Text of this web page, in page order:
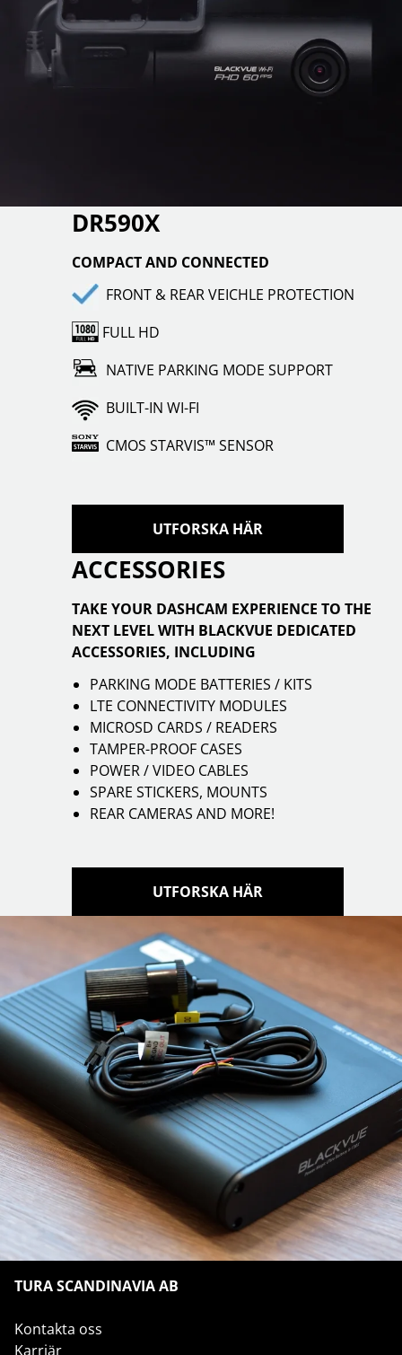
DR590X
COMPACT AND CONNECTED
FRONT & REAR VEICHLE PROTECTION
FULL HD
NATIVE PARKING MODE SUPPORT
BUILT-IN WI-FI
CMOS STARVIS™ SENSOR
UTFORSKA HÄR
ACCESSORIES
TAKE YOUR DASHCAM EXPERIENCE TO THE
NEXT LEVEL WITH BLACKVUE DEDICATED
ACCESSORIES, INCLUDING
PARKING MODE BATTERIES / KITS
LTE CONNECTIVITY MODULES
MICROSD CARDS / READERS
TAMPER-PROOF CASES
POWER / VIDEO CABLES
SPARE STICKERS, MOUNTS
REAR CAMERAS AND MORE!
UTFORSKA HÄR
TURA SCANDINAVIA AB
Kontakta oss
Karriär